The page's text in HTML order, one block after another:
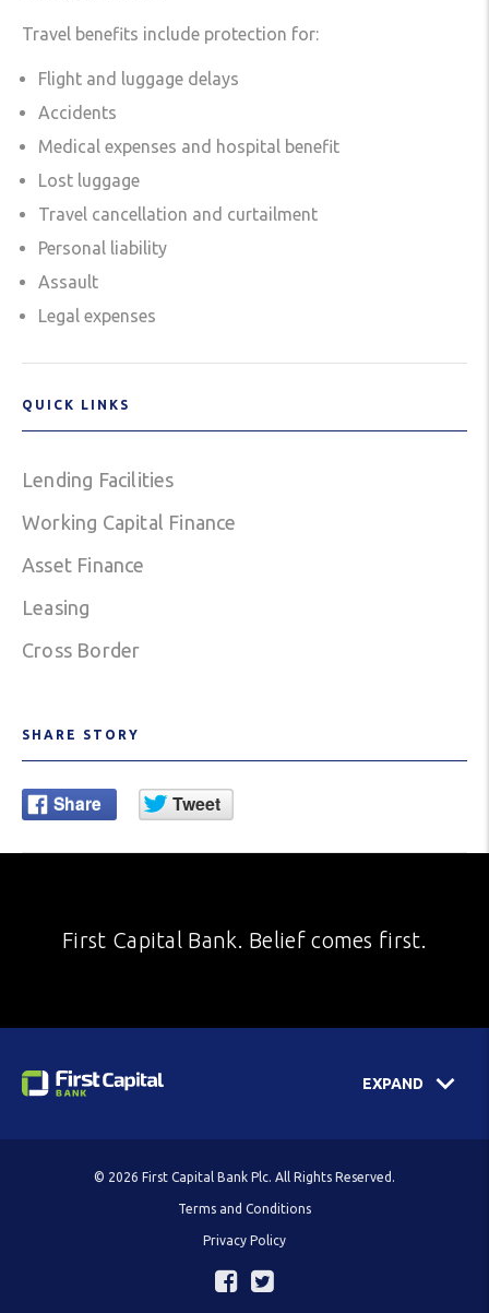
Travel benefits include protection for:
Flight and luggage delays
Accidents
Medical expenses and hospital benefit
Lost luggage
Travel cancellation and curtailment
Personal liability
Assault
Legal expenses
QUICK LINKS
Lending Facilities
Working Capital Finance
Asset Finance
Leasing
Cross Border
SHARE STORY
First Capital Bank. Belief comes first.
EXPAND
© 2026 First Capital Bank Plc. All Rights Reserved.
Terms and Conditions
Privacy Policy